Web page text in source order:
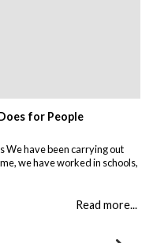
for People
We have been carrying out
we have worked in schools,
churches, and factories. Every
us with their own set of
Read more...